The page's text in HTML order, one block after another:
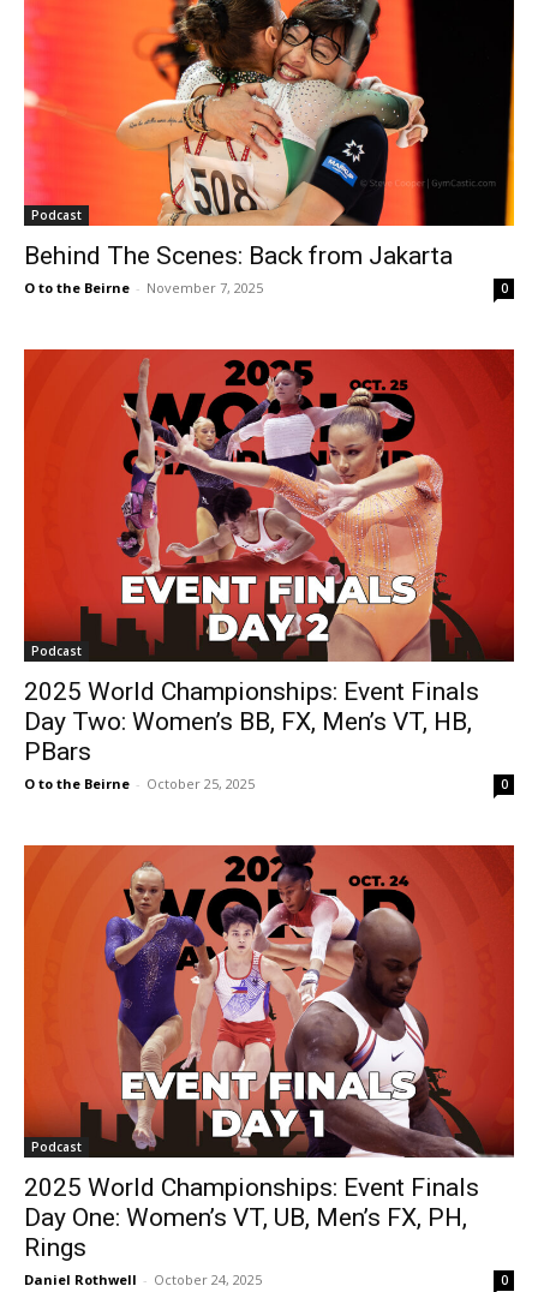
Podcast
Behind The Scenes: Back from Jakarta
O to the Beirne - November 7, 2025 0
Podcast
2025 World Championships: Event Finals
Day Two: Women’s BB, FX, Men’s VT, HB,
PBars
O to the Beirne - October 25, 2025 0
Podcast
2025 World Championships: Event Finals
Day One: Women’s VT, UB, Men’s FX, PH,
Rings
Daniel Rothwell - October 24, 2025 0